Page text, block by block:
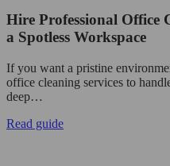
Hire Professional Office
a Spotless Workspace
If you want a pristine
office cleaning services to
deep…
Read guide